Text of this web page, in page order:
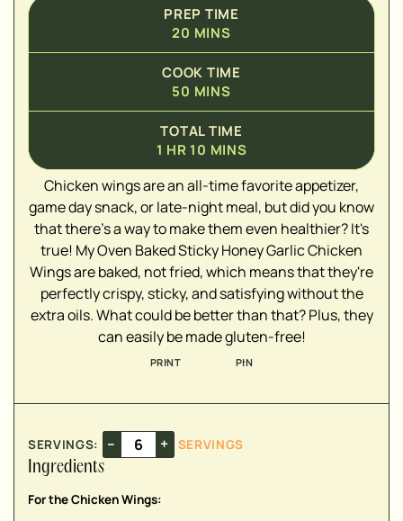
PREP TIME
20 MINS
COOK TIME
50 MINS
TOTAL TIME
1 HR 10 MINS
Chicken wings are an all-time favorite appetizer,
game day snack, or late-night meal, but did you know
that there's a way to make them even healthier? It's
true! My Oven Baked Sticky Honey Garlic Chicken
Wings are baked, not fried, which means that they're
perfectly crispy, sticky, and satisfying without the
extra oils. What could be better than that? Plus, they
can easily be made gluten-free!
PRINT PIN
SERVINGS: – +
SERVINGS
Ingredients
For the Chicken Wings:
▢
▢
▢
▢
▢
▢
▢
▢